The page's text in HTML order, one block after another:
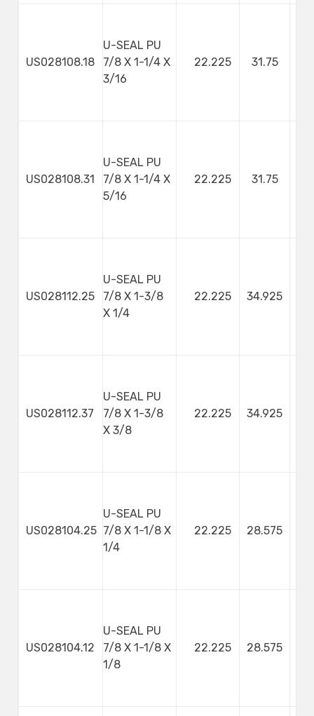
US028108.18
U-SEAL PU
7/8 X 1-1/4 X
3/16
22.225 31.75
US028108.31
U-SEAL PU
7/8 X 1-1/4 X
5/16
22.225 31.75
US028112.25
U-SEAL PU
7/8 X 1-3/8
X 1/4
22.225 34.925
US028112.37
U-SEAL PU
7/8 X 1-3/8
X 3/8
22.225 34.925
US028104.25
U-SEAL PU
7/8 X 1-1/8 X
1/4
22.225 28.575
US028104.12
U-SEAL PU
7/8 X 1-1/8 X
1/8
22.225 28.575